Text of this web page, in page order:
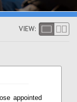
VIEW:
appointed